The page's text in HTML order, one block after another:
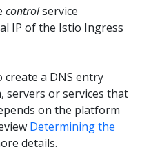
controlservice
IP of the Istio Ingress
a DNS entry
servers or services that
on the platform
Determining the
details.